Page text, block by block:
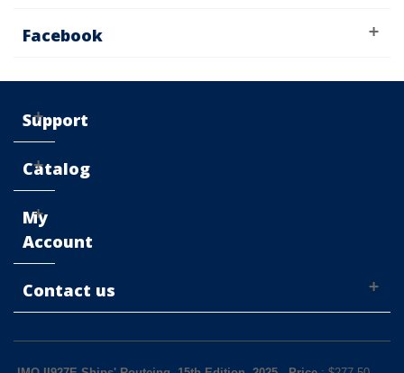
Facebook
Support
Catalog
My
Account
Contact us